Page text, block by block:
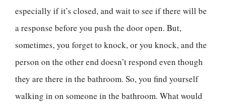
especially if it’s closed, and wait to see if there will be
a response before you push the door open. But,
sometimes, you forget to knock, or you knock, and the
person on the other end doesn’t respond even though
they are there in the bathroom. So, you find yourself
walking in on someone in the bathroom. What would